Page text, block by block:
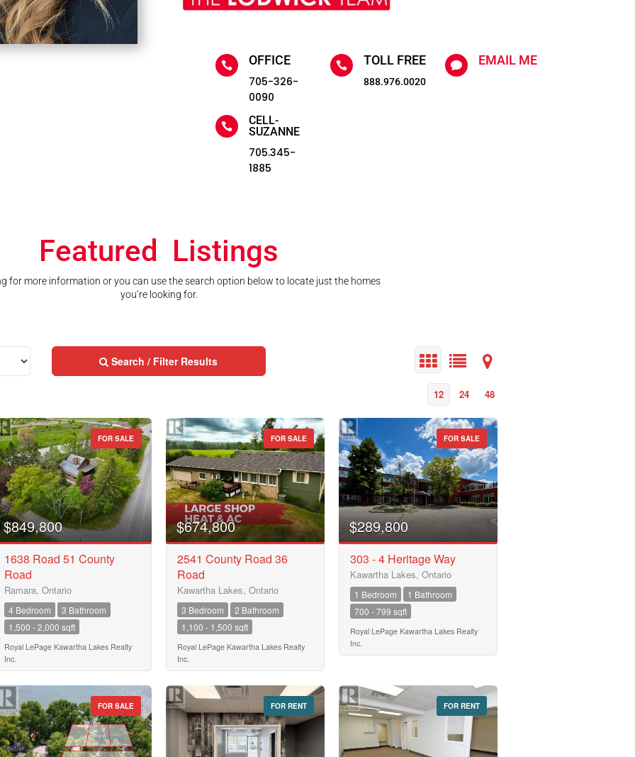
 OFFICE
705-326-
0090

CELL-
SUZANNE
705.345-
1885
 TOLL FREE
888.976.0020
 EMAIL ME
Featured Listings
for more information or you can use the search option below to locate just the homes
you’re looking for.
Search / Filter Results
12 24 48
10
Street Address
City
Neighbourhood
Community
Province
Postal Code
FOR SALE
$849,800
1638 Road 51 County
Road
Ramara, Ontario
4 Bedroom
3 Bathroom
1,500 - 2,000 sqft
Royal LePage Kawartha Lakes Realty
Inc.
FOR SALE
$674,800
2541 County Road 36
Road
Kawartha Lakes, Ontario
3 Bedroom
2 Bathroom
1,100 - 1,500 sqft
Royal LePage Kawartha Lakes Realty
Inc.
FOR SALE
$289,800
303 - 4 Heritage Way
Kawartha Lakes, Ontario
1 Bedroom
1 Bathroom
700 - 799 sqft
Royal LePage Kawartha Lakes Realty
Inc.
FOR SALE FOR RENT FOR RENT